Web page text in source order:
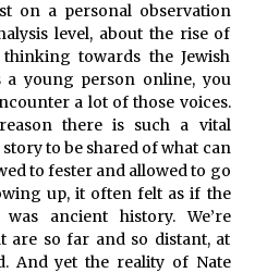
on a personal observation
level, about the rise of
towards the Jewish
a young person online, you
a lot of those voices.
there is such a vital
to be shared of what can
to fester and allowed to go
up, it often felt as if the
ancient history. We’re
are so far and so distant, at
And yet the reality of Nate